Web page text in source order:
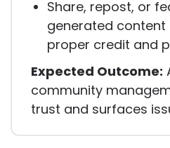
Share, repost, or
generated content
proper credit and
Expected Outcome:
community
trust and surfaces